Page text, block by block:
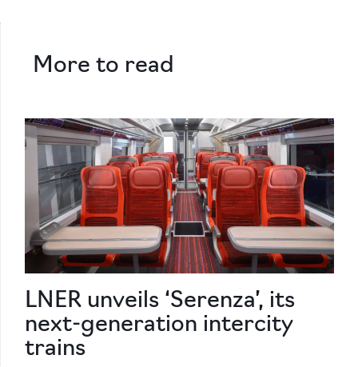
More to read
LNER unveils ‘Serenza’, its
next-generation intercity
trains